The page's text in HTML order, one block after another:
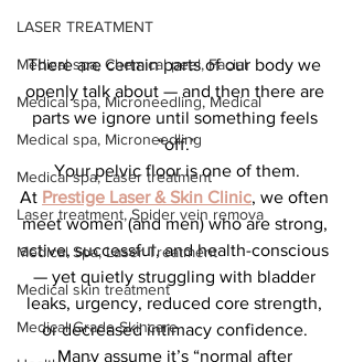
LASER TREATMENT
Medical spa, Chemical peel, Facial
Medical spa, Microneedling, Medical
Medical spa, Microneedling
Medical spa, Laser treatment
Laser treatment, Spider vein remova
Medical Spa, Laser Treatment
Medical skin treatment
Medical Grade Skincare
There are certain parts of our body we
openly talk about — and then there are
parts we ignore until something feels
“off.”
Your pelvic floor is one of them.
At Prestige Laser & Skin Clinic, we often
meet women (and men) who are strong,
active, successful, and health-conscious
— yet quietly struggling with bladder
leaks, urgency, reduced core strength,
or decreased intimacy confidence.
Many assume it’s “normal after